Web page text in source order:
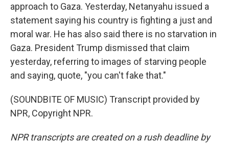
approach to Gaza. Yesterday, Netanyahu issued a
statement saying his country is fighting a just and
moral war. He has also said there is no starvation in
Gaza. President Trump dismissed that claim
yesterday, referring to images of starving people
and saying, quote, "you can't fake that."
(SOUNDBITE OF MUSIC) Transcript provided by
NPR, Copyright NPR.
NPR transcripts are created on a rush deadline by